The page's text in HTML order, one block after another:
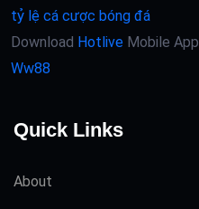
tỷ lệ cá cược bóng đá
Download Hotlive Mobile App
Ww88
Quick Links
About